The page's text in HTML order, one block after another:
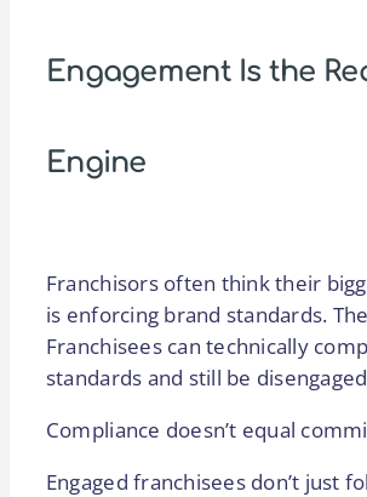
Engagement Is the
Engine
Franchisors often think their
is enforcing brand standards.
Franchisees can technically
standards and still be
Compliance doesn’t equal
Engaged franchisees don’t just